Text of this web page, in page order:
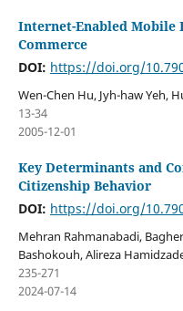
Internet-Enabled Mobile
Commerce
DOI: https://doi.org/
Wen-Chen Hu, Jyh-haw Yeh,
13-34
2005-12-01
Key Determinants and
Citizenship Behavior
DOI: https://doi.org/
Mehran Rahmanabadi,
Bashokouh, Alireza
235-271
2024-07-14